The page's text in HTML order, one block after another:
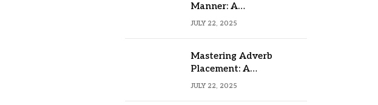
Manner: A
Comprehensive Guide
JULY 22, 2025
Mastering Adverb
Placement: A
Comprehensive Guide
JULY 22, 2025